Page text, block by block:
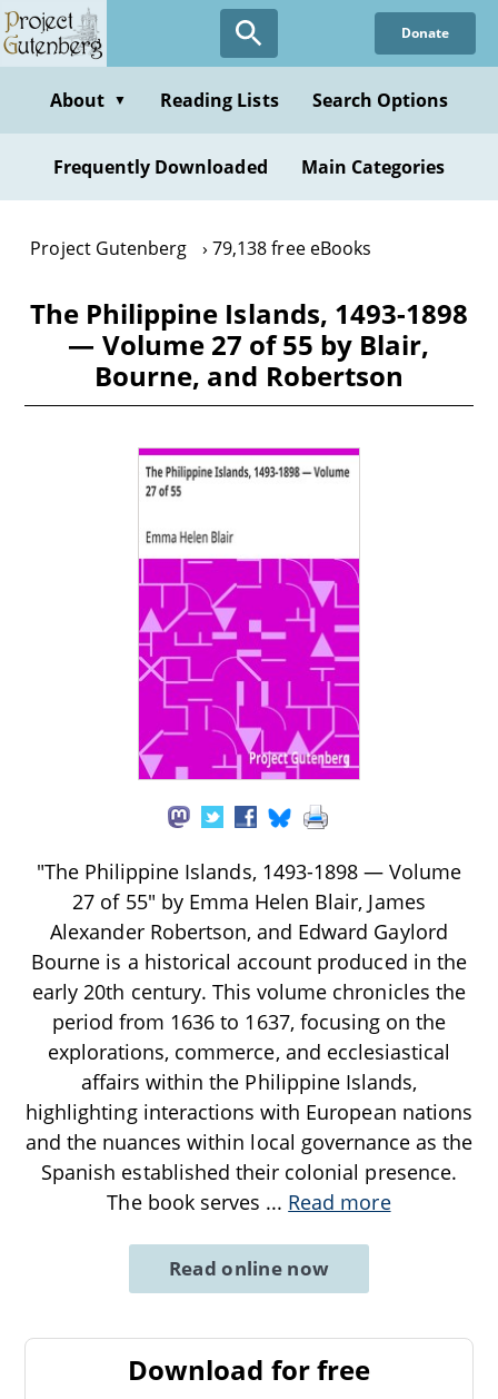
Skip
to
content
Donate
About ▼ Reading Lists Search Options
Frequently Downloaded Main Categories
Project Gutenberg 79,138 free eBooks
The Philippine Islands, 1493-1898
— Volume 27 of 55 by Blair,
Bourne, and Robertson
"The Philippine Islands, 1493-1898 — Volume
27 of 55" by Emma Helen Blair, James
Alexander Robertson, and Edward Gaylord
Bourne is a historical account produced in the
early 20th century. This volume chronicles the
period from 1636 to 1637, focusing on the
explorations, commerce, and ecclesiastical
affairs within the Philippine Islands,
highlighting interactions with European nations
and the nuances within local governance as the
Spanish established their colonial presence.
The book serves ... Read more
Read online now
Download for free